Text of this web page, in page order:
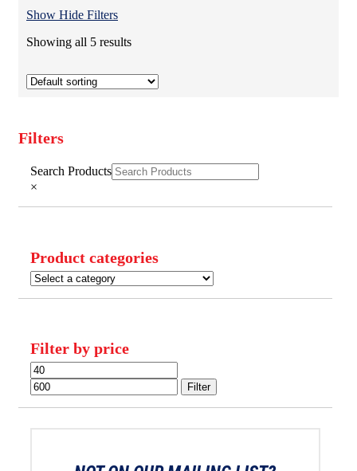
Show Hide Filters
Showing all 5 results
Filters
Filters
Search Products
×
Product categories
Filter by price
Min
price
price
Filter